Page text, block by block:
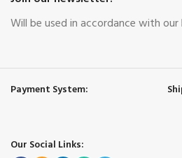
Will be used in accordance with our
Payment System:
Our Social Links: